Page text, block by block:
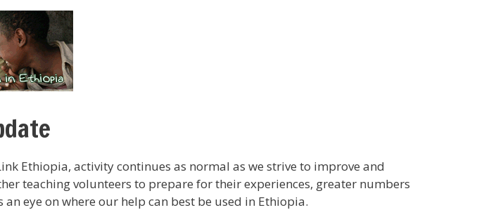
Ethiopia, activity continues as normal as we strive to improve and
teaching volunteers to prepare for their experiences, greater numbers
eye on where our help can best be used in Ethiopia.